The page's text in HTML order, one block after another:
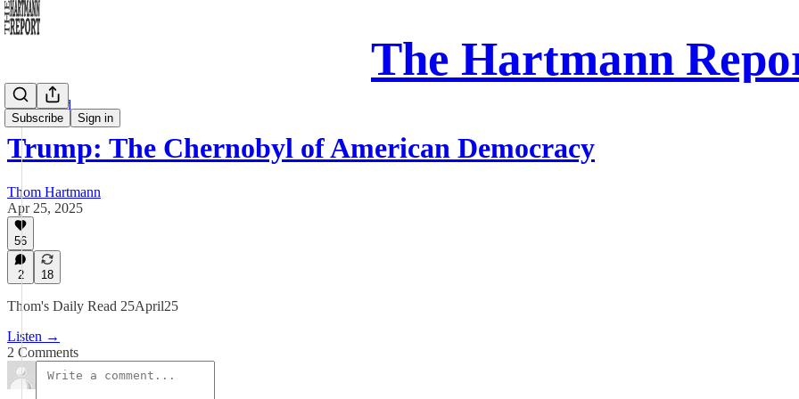
The Hartmann
Subscribe Sign in
Daily Read
Trump: The Chernobyl of American Democracy
Thom Hartmann
Apr 25, 2025
56
2 18
Thom's Daily Read 25April25
Listen →
2 Comments